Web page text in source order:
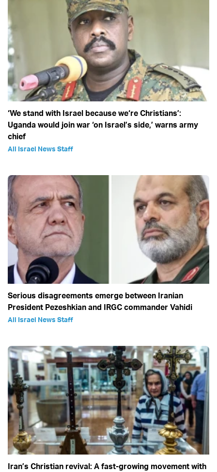
‘We stand with Israel because we‘re Christians’:
Uganda would join war ‘on Israel’s side,’ warns army
chief
All Israel News Staff
Serious disagreements emerge between Iranian
President Pezeshkian and IRGC commander Vahidi
All Israel News Staff
Iran’s Christian revival: A fast-growing movement with